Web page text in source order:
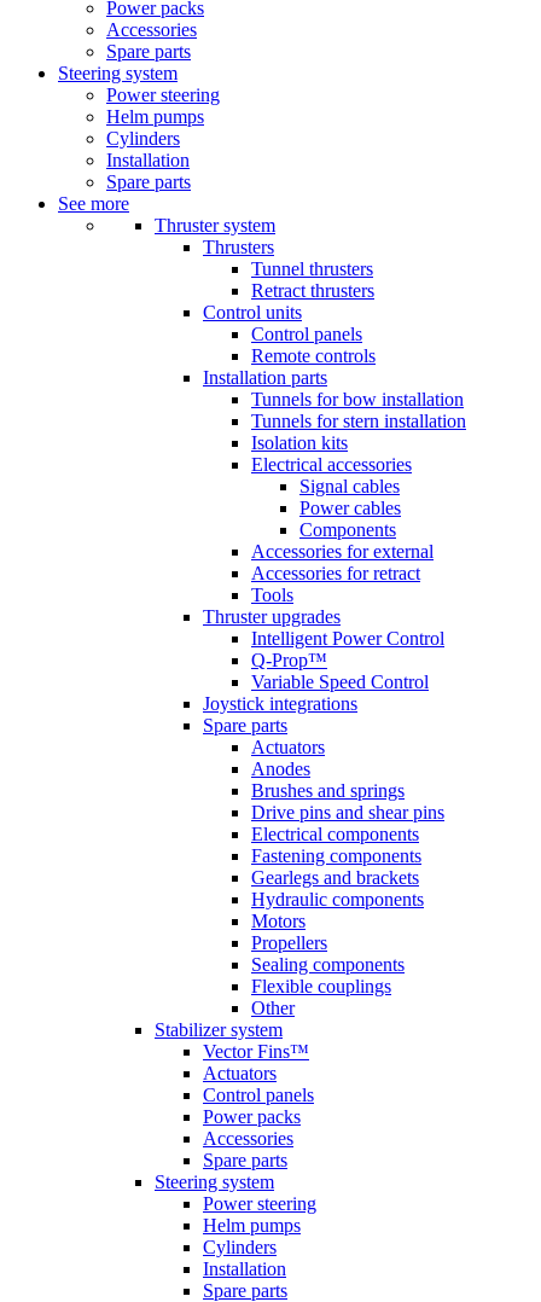
Power packs
Accessories
Spare parts
Steering system
Power steering
Helm pumps
Cylinders
Installation
Spare parts
See more
Thruster system
Thrusters
Tunnel thrusters
Retract thrusters
Control units
Control panels
Remote controls
Installation parts
Tunnels for bow installation
Tunnels for stern installation
Isolation kits
Electrical accessories
Signal cables
Power cables
Components
Accessories for external
Accessories for retract
Tools
Thruster upgrades
Intelligent Power Control
Q-Prop™
Variable Speed Control
Joystick integrations
Spare parts
Actuators
Anodes
Brushes and springs
Drive pins and shear pins
Electrical components
Fastening components
Gearlegs and brackets
Hydraulic components
Motors
Propellers
Sealing components
Flexible couplings
Other
Stabilizer system
Vector Fins™
Actuators
Control panels
Power packs
Accessories
Spare parts
Steering system
Power steering
Helm pumps
Cylinders
Installation
Spare parts